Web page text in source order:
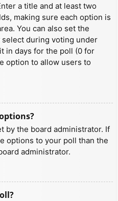
a title and at least two
making sure each option is
You can also set the
during voting under
in days for the poll (0 for
option to allow users to
by the board administrator. If
options to your poll than the
administrator.